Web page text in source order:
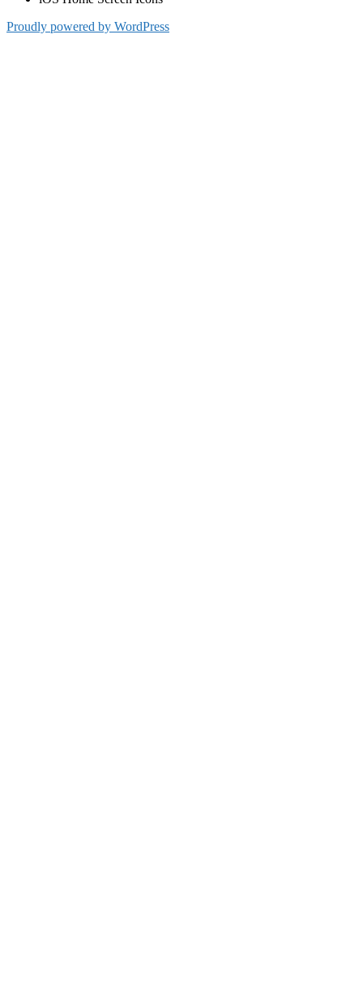
Proudly powered by WordPress